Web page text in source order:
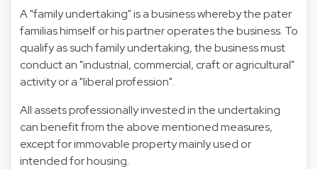
A "family undertaking" is a business whereby the pater
familias himself or his partner operates the business. To
qualify as such family undertaking, the business must
conduct an "industrial, commercial, craft or agricultural"
activity or a "liberal profession".
All assets professionally invested in the undertaking
can benefit from the above mentioned measures,
except for immovable property mainly used or
intended for housing.